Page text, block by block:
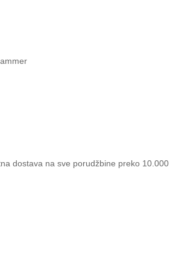
dostava na sve porudžbine preko 10.000